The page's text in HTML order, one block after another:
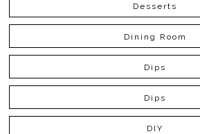
Desserts
Dining Room
Dips
Dips
DIY